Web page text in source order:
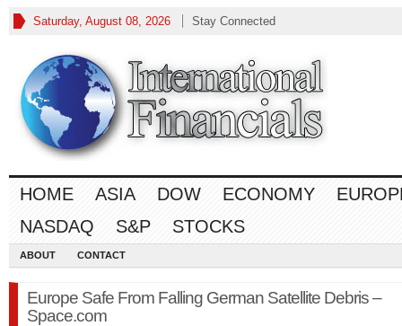
Saturday, August 08, 2026 Stay Connected
HOME ASIA DOW ECONOMY
NASDAQ
S&P STOCKS
ABOUT CONTACT
Europe Safe From Falling German Satellite Debris –
Space.com